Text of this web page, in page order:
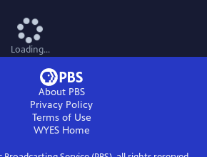
Loading...
About PBS
Privacy Policy
Terms of Use
WYESHome